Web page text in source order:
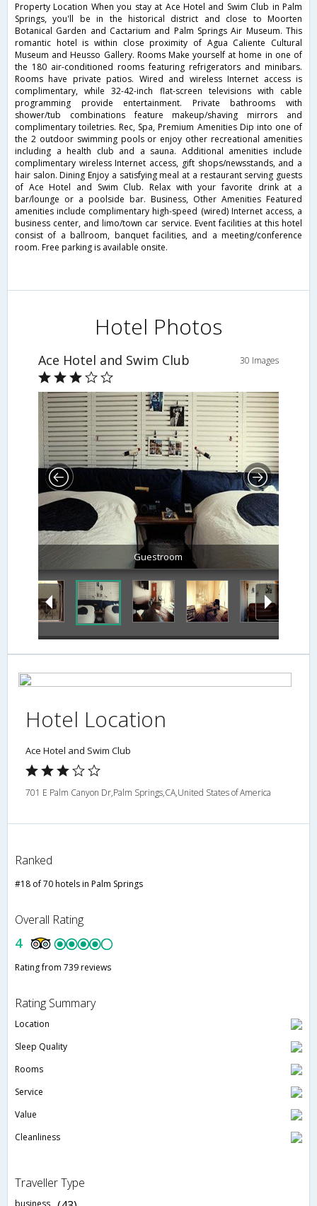
Property Location When you stay at Ace Hotel and Swim Club in Palm
Springs, you'll be in the historical district and close to Moorten
Botanical Garden and Cactarium and Palm Springs Air Museum. This
romantic hotel is within close proximity of Agua Caliente Cultural
Museum and Heusso Gallery. Rooms Make yourself at home in one of
the 180 air-conditioned rooms featuring refrigerators and minibars.
Rooms have private patios. Wired and wireless Internet access is
complimentary, while 32-42-inch flat-screen televisions with cable
programming provide entertainment. Private bathrooms with
shower/tub combinations feature makeup/shaving mirrors and
complimentary toiletries. Rec, Spa, Premium Amenities Dip into one of
the 2 outdoor swimming pools or enjoy other recreational amenities
including a health club and a sauna. Additional amenities include
complimentary wireless Internet access, gift shops/newsstands, and a
hair salon. Dining Enjoy a satisfying meal at a restaurant serving guests
of Ace Hotel and Swim Club. Relax with your favorite drink at a
bar/lounge or a poolside bar. Business, Other Amenities Featured
amenities include complimentary high-speed (wired) Internet access, a
business center, and limo/town car service. Event facilities at this hotel
consist of a ballroom, banquet facilities, and a meeting/conference
room. Free parking is available onsite.
Hotel Photos
Ace Hotel and Swim Club 30 Images
Guestroom
Hotel Location
Ace Hotel and Swim Club
701 E Palm Canyon Dr,Palm Springs,CA,United States of America
Ranked
#18 of 70 hotels in Palm Springs
Overall Rating
4
Rating from 739 reviews
Rating Summary
Location
Sleep Quality
Rooms
Service
Value
Cleanliness
Traveller Type